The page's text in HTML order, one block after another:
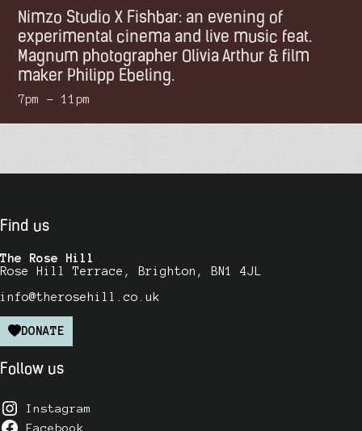
Nimzo Studio X Fishbar: an evening of
experimental cinema and live music feat.
Magnum photographer Olivia Arthur & film
maker Philipp Ebeling.
7pm – 11pm
Find us
The Rose Hill
Rose Hill Terrace, Brighton, BN1 4JL
info@therosehill.co.uk
DONATE
Follow us
Instagram
Facebook